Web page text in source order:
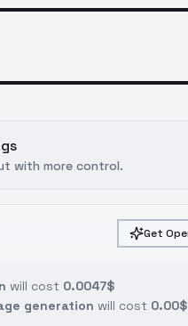
with more control.
Get
will cost 0.0047$
generation will cost 0.00$